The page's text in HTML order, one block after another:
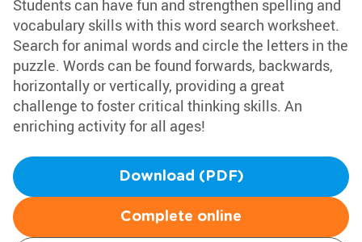
Students can have fun and strengthen spelling and
vocabulary skills with this word search worksheet.
Search for animal words and circle the letters in the
puzzle. Words can be found forwards, backwards,
horizontally or vertically, providing a great
challenge to foster critical thinking skills. An
enriching activity for all ages!
Download (PDF)
Complete online